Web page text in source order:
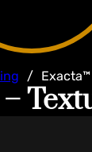
/ Exacta™